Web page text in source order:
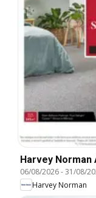
Harvey
06/08/2026-31/08/
Harvey Norman